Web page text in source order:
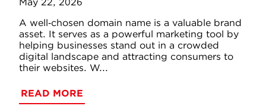
A well‑chosen domain name is a valuable brand
asset. It serves as a powerful marketing tool by
helping businesses stand out in a crowded
digital landscape and attracting consumers to
their websites. W...
READ MORE